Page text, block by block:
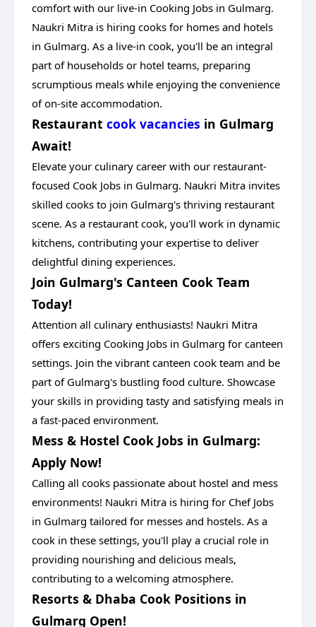
comfort with our live-in Cooking Jobs in Gulmarg.
Naukri Mitra is hiring cooks for homes and hotels
in Gulmarg. As a live-in cook, you'll be an integral
part of households or hotel teams, preparing
scrumptious meals while enjoying the convenience
of on-site accommodation.
Restaurant cook vacancies in Gulmarg
Await!
Elevate your culinary career with our restaurant-
focused Cook Jobs in Gulmarg. Naukri Mitra invites
skilled cooks to join Gulmarg's thriving restaurant
scene. As a restaurant cook, you'll work in dynamic
kitchens, contributing your expertise to deliver
delightful dining experiences.
Join Gulmarg's Canteen Cook Team
Today!
Attention all culinary enthusiasts! Naukri Mitra
offers exciting Cooking Jobs in Gulmarg for canteen
settings. Join the vibrant canteen cook team and be
part of Gulmarg's bustling food culture. Showcase
your skills in providing tasty and satisfying meals in
a fast-paced environment.
Mess & Hostel Cook Jobs in Gulmarg:
Apply Now!
Calling all cooks passionate about hostel and mess
environments! Naukri Mitra is hiring for Chef Jobs
in Gulmarg tailored for messes and hostels. As a
cook in these settings, you'll play a crucial role in
providing nourishing and delicious meals,
contributing to a welcoming atmosphere.
Resorts & Dhaba Cook Positions in
Gulmarg Open!